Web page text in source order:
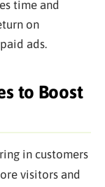
time and
on
ads.
to Boost
in customers
visitors and